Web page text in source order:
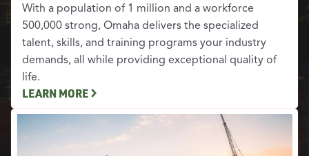
With a population of 1 million and a workforce
500,000 strong, Omaha delivers the specialized
talent, skills, and training programs your industry
demands, all while providing exceptional quality of
life.
LEARN MORE